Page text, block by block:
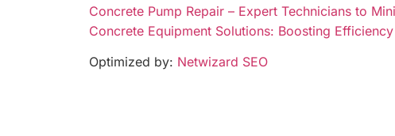
Concrete Pump Repair – Expert Technicians to
Concrete Equipment Solutions: Boosting
Optimized by: Netwizard SEO